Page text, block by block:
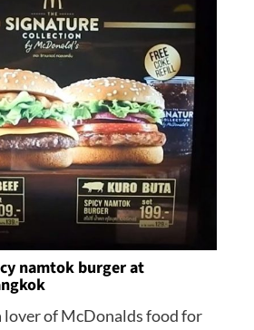
namtok burger at
lover of McDonalds food for